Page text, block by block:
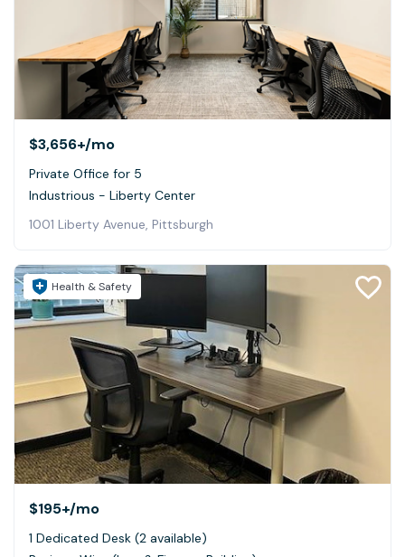
$3,656+/mo
Private Office for 5
Industrious - Liberty Center
1001 Liberty Avenue, Pittsburgh
Health & Safety
$195+/mo
1 Dedicated Desk (2 available)